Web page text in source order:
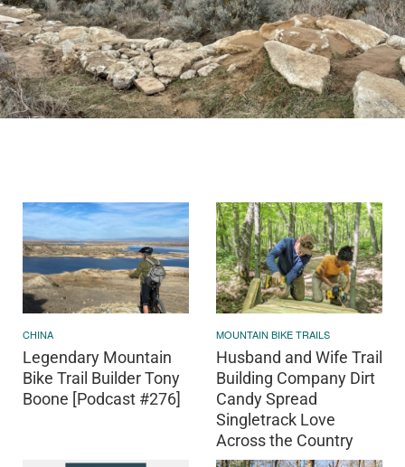
CHINA
Legendary Mountain
Bike Trail Builder Tony
Boone [Podcast #276]
MOUNTAIN BIKE TRAILS
Husband and Wife Trail
Building Company Dirt
Candy Spread
Singletrack Love
Across the Country